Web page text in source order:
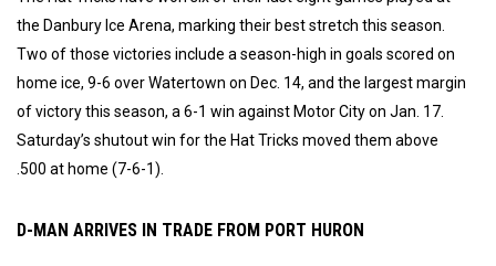
the Danbury Ice Arena, marking their best stretch this season.
Two of those victories include a season-high in goals scored on
home ice, 9-6 over Watertown on Dec. 14, and the largest margin
of victory this season, a 6-1 win against Motor City on Jan. 17.
Saturday’s shutout win for the Hat Tricks moved them above
.500 at home (7-6-1).
D-MAN ARRIVES IN TRADE FROM PORT HURON